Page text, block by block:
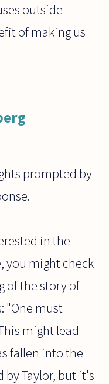
outside
of making us
prompted by
in the
you might check
of the story of
"One must
might lead
fallen into the
Taylor, but it's